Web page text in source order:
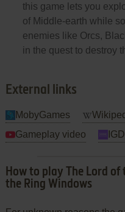
this game lets you
of Middle-earth while
enemies like Orcs,
in the quest to destroy
External links
MobyGames
Gameplay video
How to play The Lord
the Ring Windows